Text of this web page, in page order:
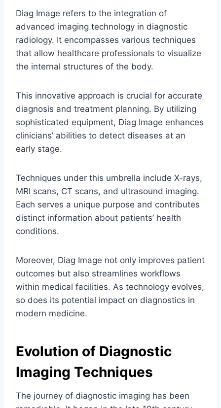
Diag Image refers to the integration of
advanced imaging technology in diagnostic
radiology. It encompasses various techniques
that allow healthcare professionals to visualize
the internal structures of the body.
This innovative approach is crucial for accurate
diagnosis and treatment planning. By utilizing
sophisticated equipment, Diag Image enhances
clinicians’ abilities to detect diseases at an
early stage.
Techniques under this umbrella include X-rays,
MRI scans, CT scans, and ultrasound imaging.
Each serves a unique purpose and contributes
distinct information about patients’ health
conditions.
Moreover, Diag Image not only improves patient
outcomes but also streamlines workflows
within medical facilities. As technology evolves,
so does its potential impact on diagnostics in
modern medicine.
Evolution of Diagnostic
Imaging Techniques
The journey of diagnostic imaging has been